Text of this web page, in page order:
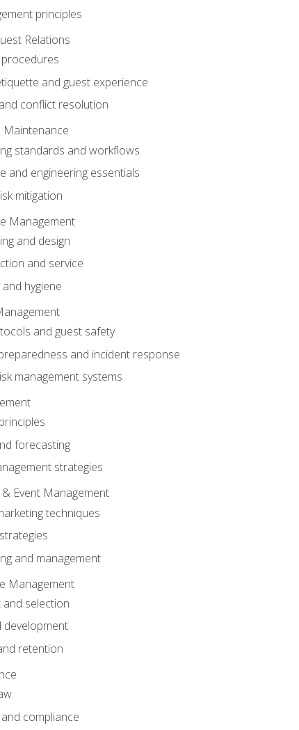
principles
Relations
and guest experience
conflict resolution
Maintenance
standards and workflows
and engineering essentials
mitigation
Management
and design
and service
hygiene
and guest safety
and incident response
management systems
forecasting
strategies
Event Management
techniques
and management
Management
and selection
development
retention
compliance